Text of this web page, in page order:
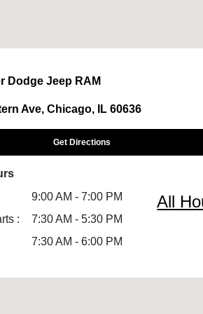
Dodge Jeep RAM
Ave, Chicago, IL 60636
Get Directions
9:00 AM - 7:00 PM
:
7:30 AM - 5:30 PM
7:30 AM - 6:00 PM
All